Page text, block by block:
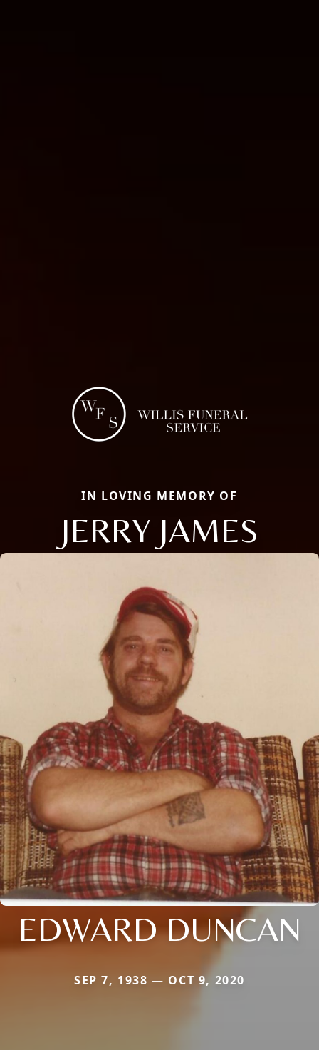
IN LOVING MEMORY OF
JERRY JAMES
EDWARD DUNCAN
SEP 7, 1938 — OCT 9, 2020